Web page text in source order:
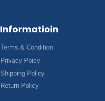
Informatioin
Terms & Condition
Privacy Poicy
Shipping Policy
Return Policy